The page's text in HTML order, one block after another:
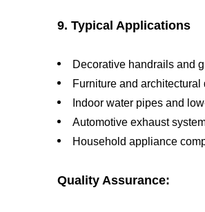
9. Typical Applications
Decorative handrails and
Furniture and architectural
Indoor water pipes and
Automotive exhaust
Household appliance
Quality Assurance: